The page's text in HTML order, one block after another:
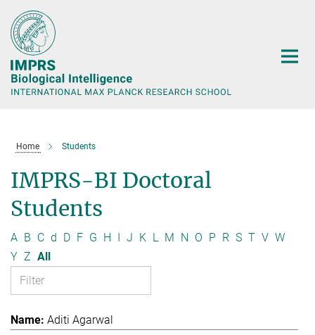
Main-
Content
Home Students
IMPRS-BI Doctoral
Students
A B C d D F G H I J K L M N O P R S T V W
Y Z All
Aditi Agarwal